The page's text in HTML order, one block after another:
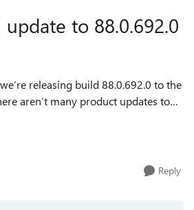
to 88.0.692.0
releasing build 88.0.692.0 to the
aren’t many product updates to
have some articles for you: First,
Reply